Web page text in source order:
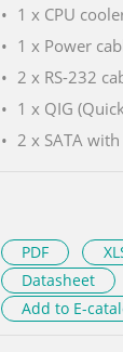
1 x CPU
1 x Power
2 x RS-232
1 x QIG
2 x SATA
PDF
Datasheet
Add to E-